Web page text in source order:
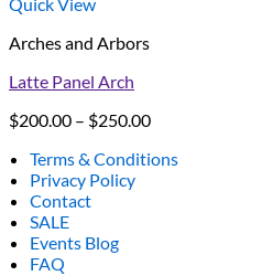
Quick View
Arches and Arbors
Latte Panel Arch
$200.00 – $250.00Price
$200.00
Terms & Conditions
Privacy Policy
Contact
SALE
Events Blog
FAQ